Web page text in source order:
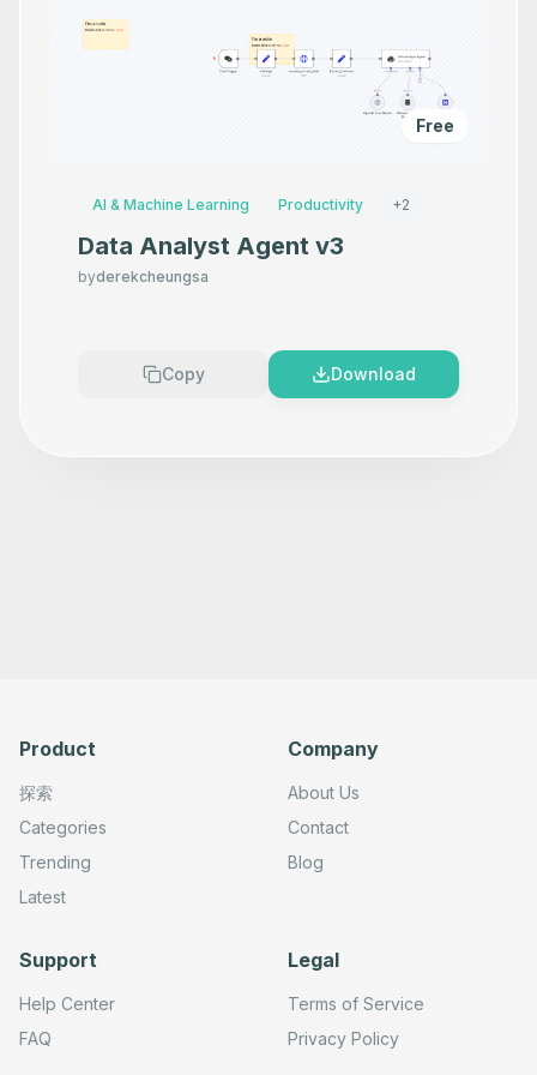
Free
AI & Machine Learning Productivity +2
Data Analyst Agent v3
byderekcheungsa
Copy Download
Product
探索
Categories
Trending
Latest
Company
About Us
Contact
Blog
Support
Help Center
FAQ
Legal
Terms of Service
Privacy Policy